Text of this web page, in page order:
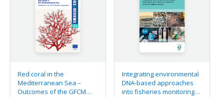
Red coral in the
Mediterranean Sea –
Outcomes of the GFCM
Integrating environmental
DNA-based approaches
into fisheries monitoring